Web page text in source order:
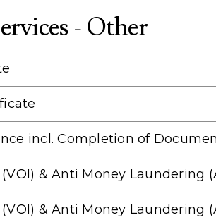
- Other
incl. Completion of
& Anti Money Laundering
& Anti Money Laundering